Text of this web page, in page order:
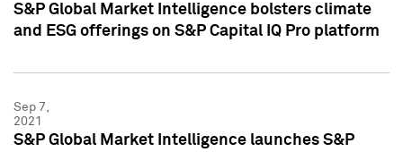
S&P Global Market Intelligence bolsters climate
and ESG offerings on S&P Capital IQ Pro platform
Sep 7,
2021
S&P Global Market Intelligence launches S&P